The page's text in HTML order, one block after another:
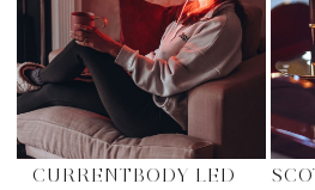
CURRENTBODY LED